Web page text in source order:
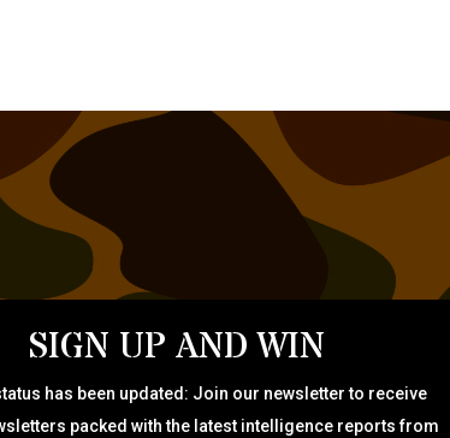
SIGN UP AND WIN
has been updated: Join our newsletter to receive
packed with the latest intelligence reports from